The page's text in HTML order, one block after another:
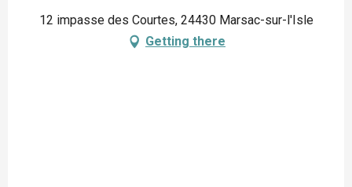
12 impasse des Courtes, 24430 Marsac-sur-l'Isle
Getting there